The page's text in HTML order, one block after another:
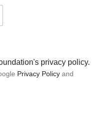
privacy policy.
Privacy Policyand